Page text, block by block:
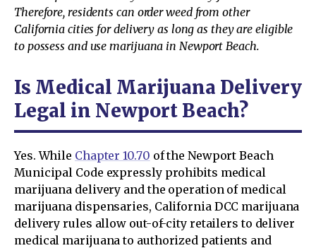
Therefore, residents can order weed from other
California cities for delivery as long as they are eligible
to possess and use marijuana in Newport Beach.
Is Medical Marijuana Delivery
Legal in Newport Beach?
Yes. While Chapter 10.70 of the Newport Beach
Municipal Code expressly prohibits medical
marijuana delivery and the operation of medical
marijuana dispensaries, California DCC marijuana
delivery rules allow out-of-city retailers to deliver
medical marijuana to authorized patients and